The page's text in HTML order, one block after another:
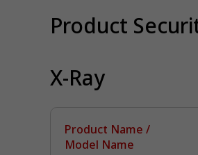
Product
X-Ray
Product Name /
Model Name